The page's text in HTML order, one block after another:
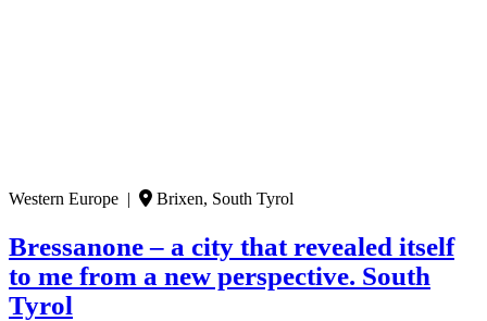
Western Europe | Brixen, South Tyrol
Bressanone – a city that revealed itself
to me from a new perspective. South
Tyrol